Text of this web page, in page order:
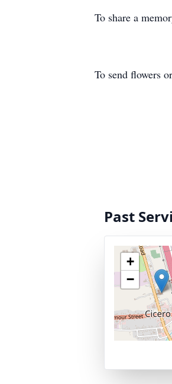
To share a
To send flowers
Past
+
−